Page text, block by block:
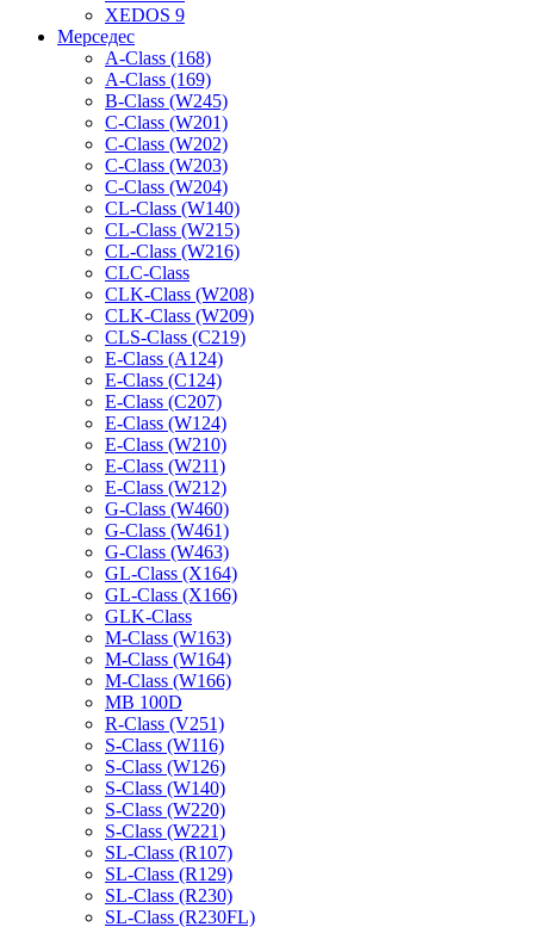
XEDOS 9
Мерседес
A-Class (168)
A-Class (169)
B-Class (W245)
C-Class (W201)
C-Class (W202)
C-Class (W203)
C-Class (W204)
CL-Class (W140)
CL-Class (W215)
CL-Class (W216)
CLC-Class
CLK-Class (W208)
CLK-Class (W209)
CLS-Class (C219)
E-Class (A124)
E-Class (C124)
E-Class (C207)
E-Class (W124)
E-Class (W210)
E-Class (W211)
E-Class (W212)
G-Class (W460)
G-Class (W461)
G-Class (W463)
GL-Class (X164)
GL-Class (X166)
GLK-Class
M-Class (W163)
M-Class (W164)
M-Class (W166)
MB 100D
R-Class (V251)
S-Class (W116)
S-Class (W126)
S-Class (W140)
S-Class (W220)
S-Class (W221)
SL-Class (R107)
SL-Class (R129)
SL-Class (R230)
SL-Class (R230FL)